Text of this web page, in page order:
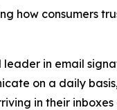
how consumers
leader in email
on a daily
in their inboxes